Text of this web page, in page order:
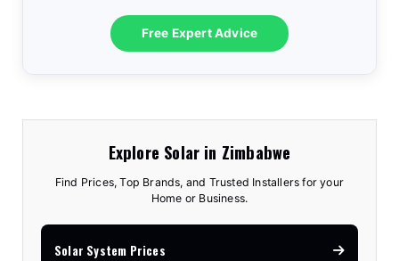
Free Expert Advice
Explore Solar in Zimbabwe
Find Prices, Top Brands, and Trusted Installers for your
Home or Business.
Solar System Prices